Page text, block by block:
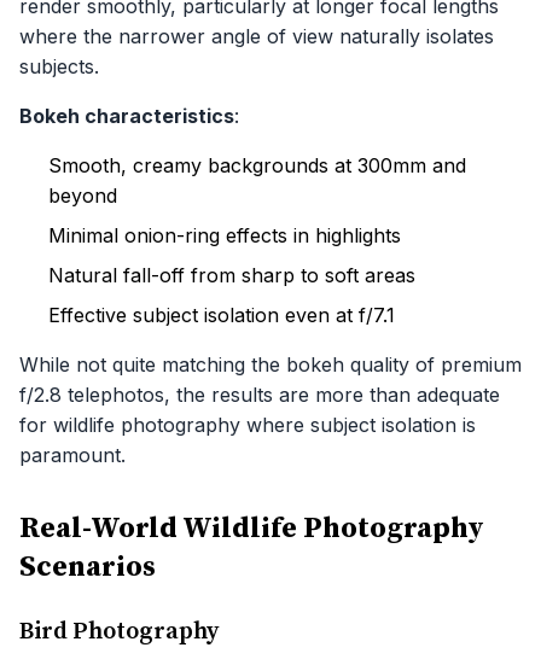
render smoothly, particularly at longer focal lengths
where the narrower angle of view naturally isolates
subjects.
Bokeh characteristics:
Smooth, creamy backgrounds at 300mm and
beyond
Minimal onion-ring effects in highlights
Natural fall-off from sharp to soft areas
Effective subject isolation even at f/7.1
While not quite matching the bokeh quality of premium
f/2.8 telephotos, the results are more than adequate
for wildlife photography where subject isolation is
paramount.
Real-World Wildlife Photography
Scenarios
Bird Photography